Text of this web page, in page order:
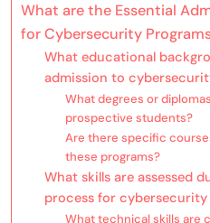
What are the Essential
for Cybersecurity
What educational
admission to
What degrees or
prospective students?
Are there specific
these programs?
What skills are assessed
process for cybersecurity
What technical skills are